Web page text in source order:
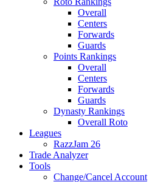
Overall
Centers
Forwards
Guards
Points Rankings
Overall
Centers
Forwards
Guards
Dynasty Rankings
Overall Roto
Leagues
RazzJam 26
Trade Analyzer
Tools
Change/Cancel Account